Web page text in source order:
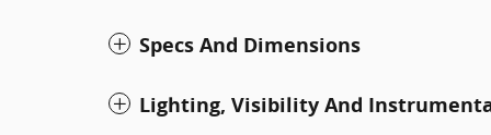
Specs And Dimensions
Lighting, Visibility And